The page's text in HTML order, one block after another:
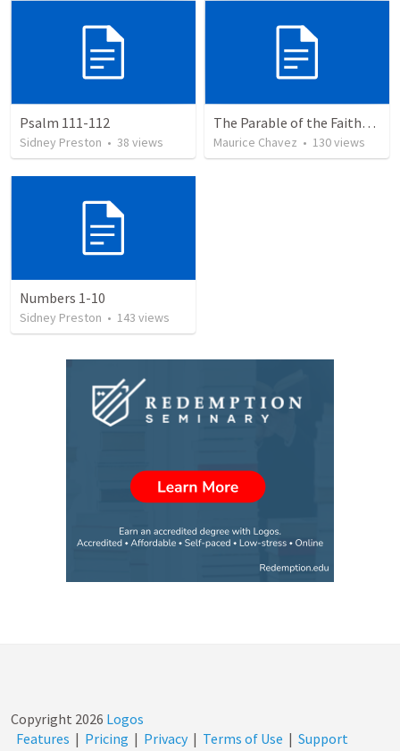
Psalm 111-112
Sidney Preston • 38 views
The Parable of the Faithful Steward
Maurice Chavez • 130views
Numbers 1-10
Sidney Preston • 143 views
Copyright 2026 Logos
Features | Pricing | Privacy | Terms of Use | Support